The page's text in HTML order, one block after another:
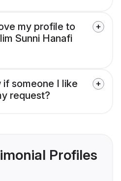
my profile to
Sunni Hanafi
someone I like
request?
Profiles